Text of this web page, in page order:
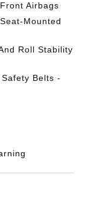
Airbags
Mounted
Roll Stability
Belts -